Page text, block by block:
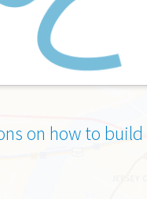
on how to build